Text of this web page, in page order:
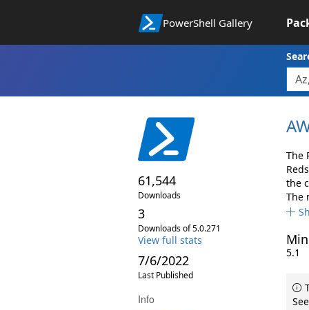
PowerShell Gallery
61,544
Downloads
3
Downloads of 5.0.271
View full stats
7/6/2022
Last Published
Info
The
the
The
5.1